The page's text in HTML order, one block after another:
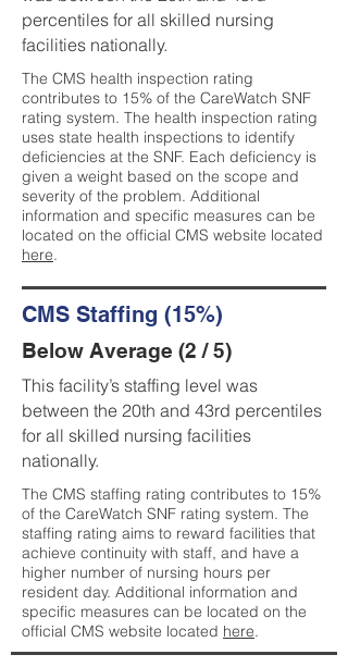
percentiles for all skilled nursing
facilities nationally.
The CMS health inspection rating
contributes to 15% of the CareWatch SNF
rating system. The health inspection rating
uses state health inspections to identify
deficiencies at the SNF. Each deficiency is
given a weight based on the scope and
severity of the problem. Additional
information and specific measures can be
located on the official CMS website located
here.
CMS Staffing (15%)
Below Average (2 / 5)
This facility’s staffing level was
between the 20th and 43rd percentiles
for all skilled nursing facilities
nationally.
The CMS staffing rating contributes to 15%
of the CareWatch SNF rating system. The
staffing rating aims to reward facilities that
achieve continuity with staff, and have a
higher number of nursing hours per
resident day. Additional information and
specific measures can be located on the
official CMS website located here.